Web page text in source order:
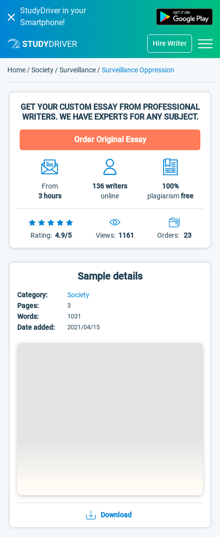
StudyDriver in your
Smartphone!
Hire Writer
Home /Society /Surveillance /Surveillance Oppression
GET YOUR CUSTOM ESSAY FROM PROFESSIONAL
WRITERS. WE HAVE EXPERTS FOR ANY SUBJECT.
Order Original Essay
From
3 hours
136writers
online
100%
plagiarismfree
Rating: 4.9/5 Views: 1161 Orders: 23
Sample details
Category:
Society
Pages:
3
Words: 1031
Date added: 2021/04/15
Download